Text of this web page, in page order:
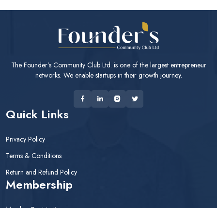
The Founder’s Community Club Ltd. is one of the largest entrepreneur
networks. We enable startups in their growth journey.
Quick Links
Privacy Policy
Terms & Conditions
Return and Refund Policy
Membership